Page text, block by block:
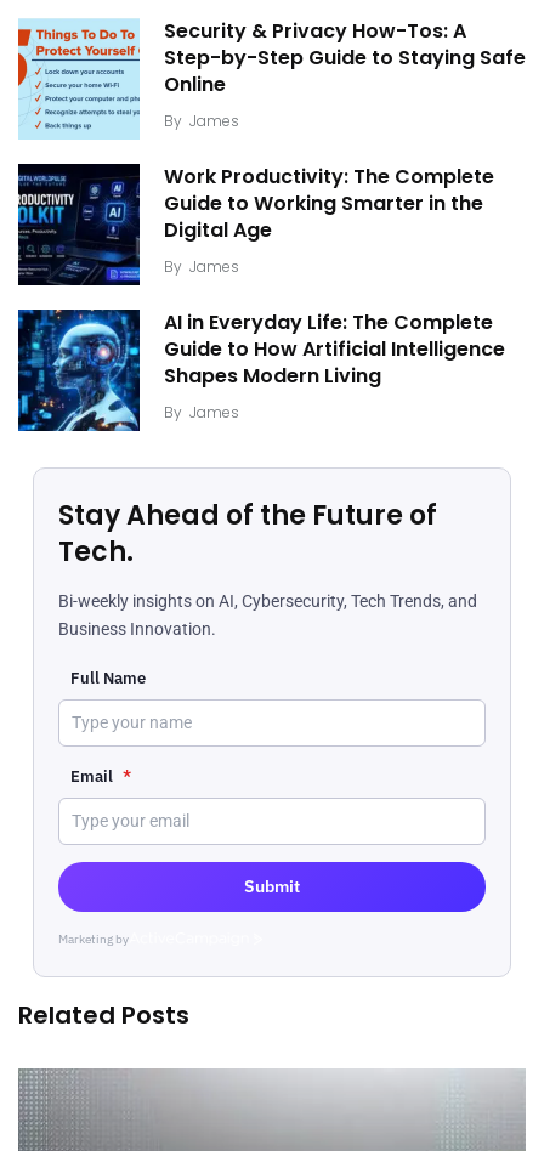
Security & Privacy How-Tos: A
Step-by-Step Guide to Staying Safe
Online
By James
Work Productivity: The Complete
Guide to Working Smarter in the
Digital Age
By James
AI in Everyday Life: The Complete
Guide to How Artificial Intelligence
Shapes Modern Living
By James
Stay Ahead of the Future of
Tech.
Bi-weekly insights on AI, Cybersecurity, Tech Trends, and
Business Innovation.
Full Name
Email *
Submit
Marketing byActiveCampaign
Related Posts